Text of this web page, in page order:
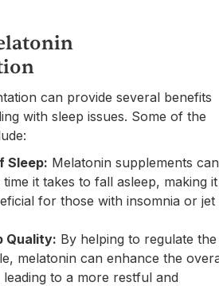
can provide several benefits
with sleep issues. Some of the
Sleep: Melatonin supplements can
it takes to fall asleep, making it
for those with insomnia or jet
Quality: By helping to regulate the
melatonin can enhance the
to a more restful and